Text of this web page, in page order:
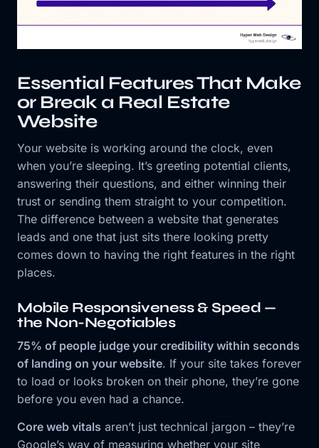
Essential Features That Make
or Break a Real Estate
Website
Your website is working around the clock, even
when you’re sleeping. It’s greeting potential clients,
answering their questions, and either winning their
trust or sending them straight to your competition.
The difference between a website that generates
leads and one that just sits there looking pretty
comes down to having the right features in the right
places.
Mobile Responsiveness & Speed —
the Non-Negotiables
75% of people judge your credibility within seconds
of landing on your website. If your site takes forever
to load or looks broken on their phone, they’re gone
before you even had a chance.
Core web vitals aren’t just technical jargon – they’re
Google’s way of measuring whether your site